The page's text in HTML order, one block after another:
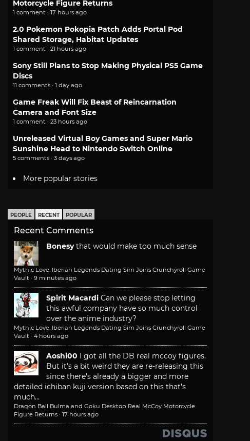
Motorcycle Figure Returns
1 comment · 17 hours ago
2.0 Pokemon Pokopia Patch Adds Portal Pod
Shared Storage, Habitat Updates
1 comment · 21 hours ago
Sony Still Plans to Stop Making Physical PS5 Game
Discs
11 comments · 1 day ago
Game Freak Will Fix Beast of Reincarnation
Camera and Font Size
1 comment · 23 hours ago
Unreleased Virtual Boy Games and Super Mario
Sunshine Head to Nintendo Switch Online
5 comments · 3 days ago
More popular stories
PEOPLE RECENT POPULAR
Recent Comments
Bonesy that would make too much sense
Mythic Love: Iberian Legends Dating Sim Joins Crunchyroll Game
Vault · 9 minutes ago
Spirit Macardi Can we please stop letting
this awful company have so much control
over the anime industry?
Mythic Love: Iberian Legends Dating Sim Joins Crunchyroll Game
Vault · 4 hours ago
Aoshi00
I got all the DB real mccoy figures.
But it's a bit weird they are re-releasing this
since there's already a bigger and more
detailed ichiban kuji version based on this that's
much...
Dragon Ball Bulma and Goku Desktop Real McCoy Motorcycle
Figure Returns · 17 hours ago